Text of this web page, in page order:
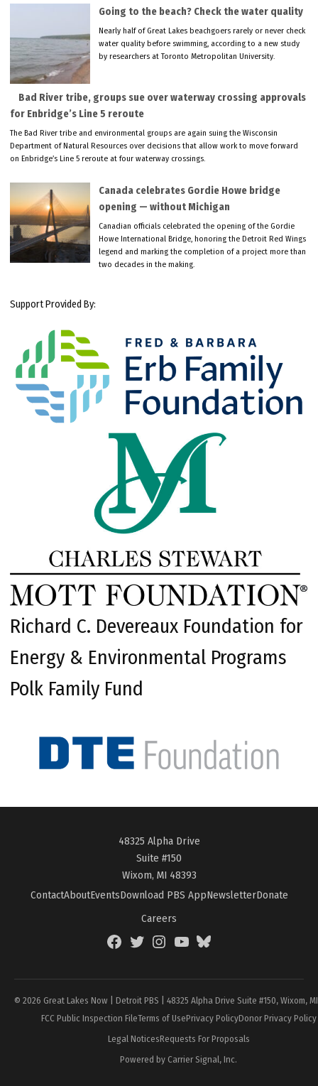
Going to the beach? Check the water quality
Nearly half of Great Lakes beachgoers rarely or never check
water quality before swimming, according to a new study
by researchers at Toronto Metropolitan University.
Bad River tribe, groups sue over waterway crossing approvals
for Enbridge’s Line 5 reroute
The Bad River tribe and environmental groups are again suing the Wisconsin
Department of Natural Resources over decisions that allow work to move forward
on Enbridge’s Line 5 reroute at four waterway crossings.
Canada celebrates Gordie Howe bridge
opening — without Michigan
Canadian officials celebrated the opening of the Gordie
Howe International Bridge, honoring the Detroit Red Wings
legend and marking the completion of a project more than
two decades in the making.
Support Provided By:
Richard C. Devereaux Foundation for
Energy & Environmental Programs
Polk Family Fund
48325 Alpha Drive
Suite #150
Wixom, MI 48393
ContactAboutEventsDownload PBS AppNewsletterDonate
Careers
FacebookTwitterInstagramYouTubeBlueSky
© 2026 Great Lakes Now | Detroit PBS | 48325 Alpha Drive Suite #150, Wixom,
FCC Public Inspection FileTerms of UsePrivacy PolicyDonor Privacy Policy
Legal NoticesRequests For Proposals
Powered by Carrier Signal, Inc.